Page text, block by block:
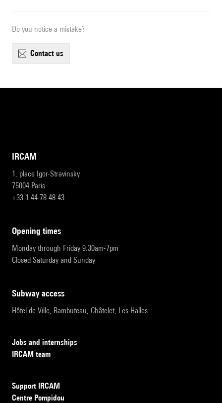
Do you notice a mistake?
contact us
IRCAM
1, place Igor-Stravinsky
75004 Paris
+33 1 44 78 48 43
opening times
Monday through Friday 9:30am-7pm
Closed Saturday and Sunday
subway access
Hôtel de Ville, Rambuteau, Châtelet, Les Halles
Jobs and internships
IRCAM team
Support IRCAM
Centre Pompidou